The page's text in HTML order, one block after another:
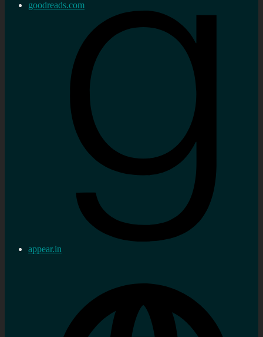
goodreads.com
appear.in